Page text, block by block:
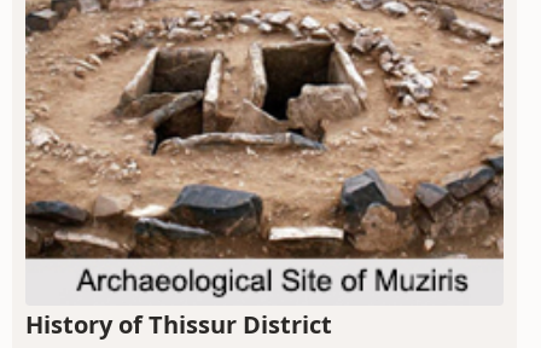
History of Thissur District